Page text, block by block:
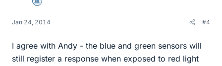
Science Advisor
Jan 24, 2014 #4
I agree with Andy - the blue and green sensors will
still register a response when exposed to red light